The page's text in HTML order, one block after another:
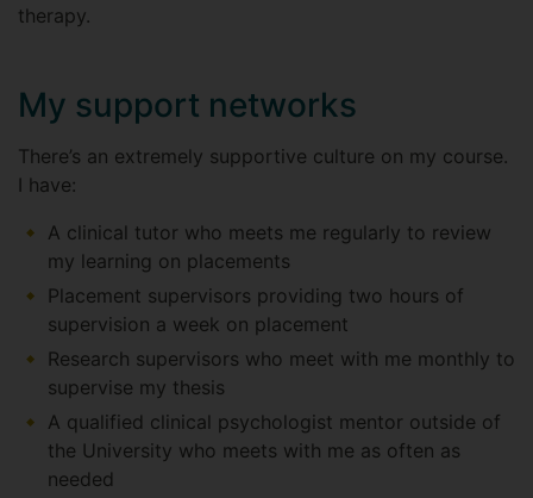
therapy.
My support networks
There’s an extremely supportive culture on my course.
I have:
A clinical tutor who meets me regularly to review
my learning on placements
Placement supervisors providing two hours of
supervision a week on placement
Research supervisors who meet with me monthly to
supervise my thesis
A qualified clinical psychologist mentor outside of
the University who meets with me as often as
needed